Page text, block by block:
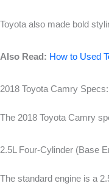
Toyota also made bold
Also Read: How to Used
2018 Toyota Camry
The 2018 Toyota Camry
2.5L Four-Cylinder (Base
The standard engine is a